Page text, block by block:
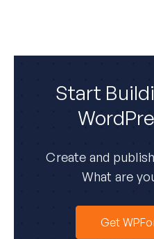
Start
Create and
What are
Get